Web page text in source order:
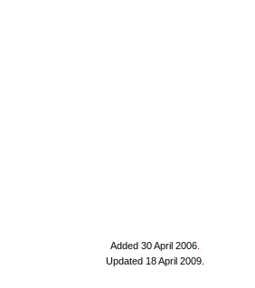
Added 30 April 2006
Updated 18 April 2009.